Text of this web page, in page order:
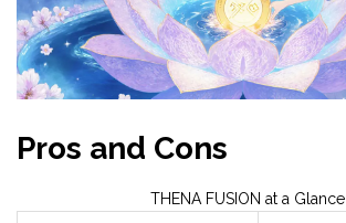
Pros and Cons
THENA FUSION at a Glance